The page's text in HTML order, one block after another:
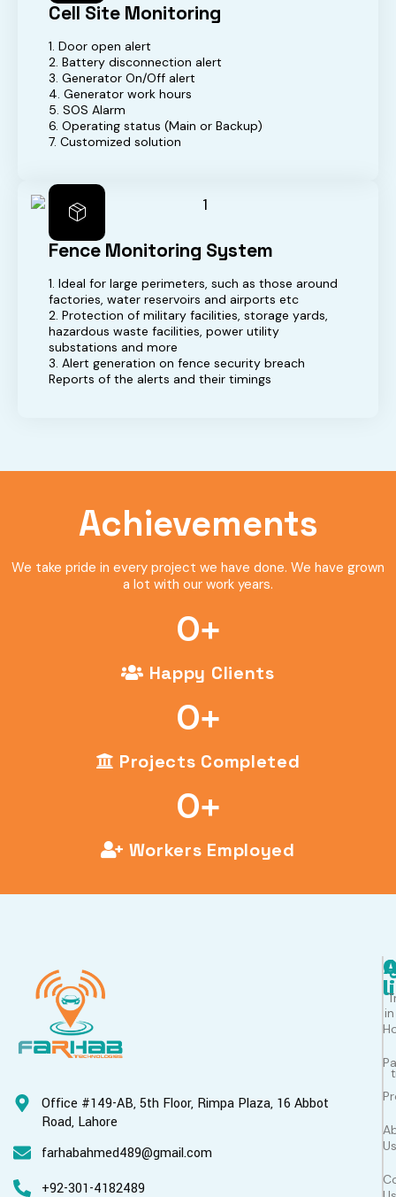
Cell Site Monitoring
1. Door open alert
2. Battery disconnection alert
3. Generator On/Off alert
4. Generator work hours
5. SOS Alarm
6. Operating status (Main or Backup)
7. Customized solution
Fence Monitoring System
1. Ideal for large perimeters, such as those around
factories, water reservoirs and airports etc
2. Protection of military facilities, storage yards,
hazardous waste facilities, power utility
substations and more
3. Alert generation on fence security breach
Reports of the alerts and their timings
Achievements
We take pride in every project we have done. We have grown
a lot with our work years.
0+
Happy Clients
0+
Projects Completed
0+
Workers Employed
Office #149-AB, 5th Floor, Rimpa Plaza, 16 Abbot
Road, Lahore
farhabahmed489@gmail.com
+92-301-4182489
Us